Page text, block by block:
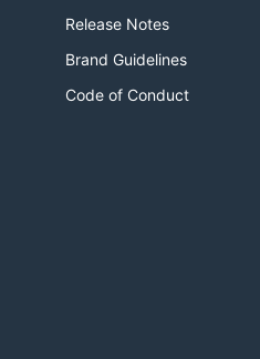
pre-built binaries for
(by
Release Notes
Brand Guidelines
Code of Conduct